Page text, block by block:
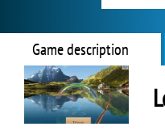
Game description